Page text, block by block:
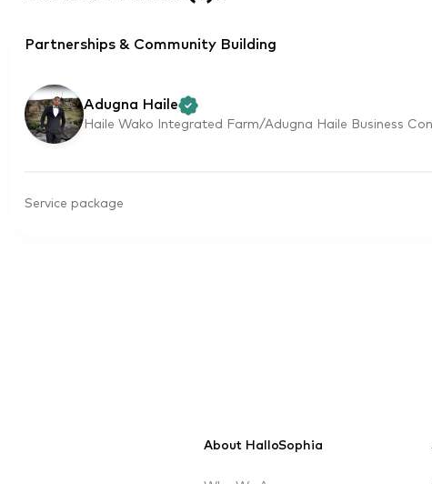
Partnerships & Community Building
Adugna Haile
Haile Wako Integrated Farm/Adugna Haile Business
Service package